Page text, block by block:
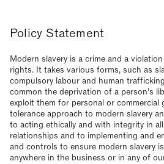
Policy Statement
Modern slavery is a crime and a
rights. It takes various forms, such as
compulsory labour and human
common the deprivation of a person’s
exploit them for personal or commercial
tolerance approach to modern slavery
to acting ethically and with integrity in
relationships and to implementing and
and controls to ensure modern slavery
anywhere in the business or in any of